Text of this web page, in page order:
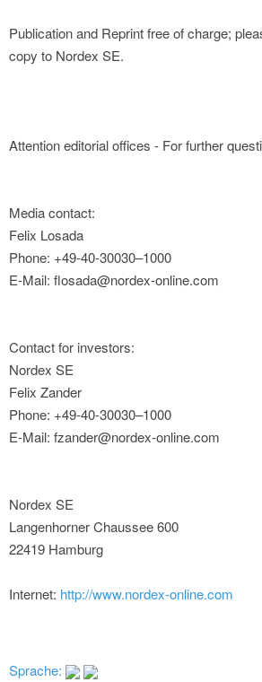
Publication and Reprint free of charge;
copy to Nordex SE.
Attention editorial offices - For further
Media contact:
Felix Losada
Phone: +49-40-30030–1000
E-Mail: flosada@nordex-online.com
Contact for investors:
Nordex SE
Felix Zander
Phone: +49-40-30030–1000
E-Mail: fzander@nordex-online.com
Nordex SE
Langenhorner Chaussee 600
22419 Hamburg
Internet: http://www.nordex-online.com
Sprache: